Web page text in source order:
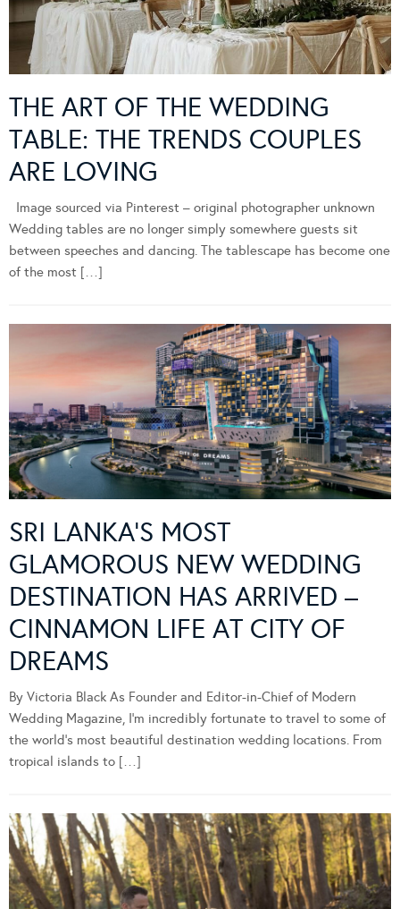
THE ART OF THE WEDDING
TABLE: THE TRENDS COUPLES
ARE LOVING
Image sourced via Pinterest – original photographer unknown
Wedding tables are no longer simply somewhere guests sit
between speeches and dancing. The tablescape has become one
of the most […]
SRI LANKA’S MOST
GLAMOROUS NEW WEDDING
DESTINATION HAS ARRIVED –
CINNAMON LIFE AT CITY OF
DREAMS
By Victoria Black As Founder and Editor-in-Chief of Modern
Wedding Magazine, I’m incredibly fortunate to travel to some of
the world’s most beautiful destination wedding locations. From
tropical islands to […]